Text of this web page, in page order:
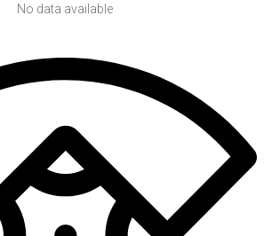
No data available